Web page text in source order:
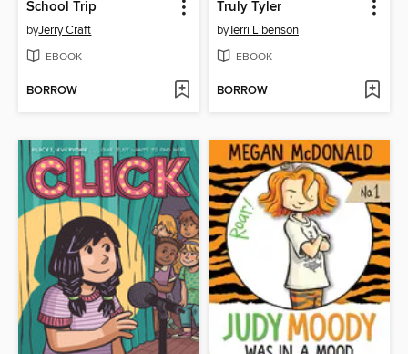
School Trip
byJerry Craft
EBOOK
BORROW
Truly Tyler
byTerri Libenson
EBOOK
BORROW